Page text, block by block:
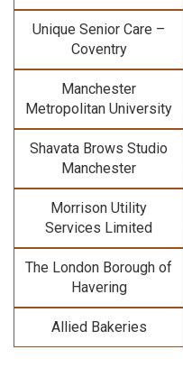
Unique Senior Care –
Coventry
Manchester
Metropolitan University
Shavata Brows Studio
Manchester
Morrison Utility
Services Limited
The London Borough of
Havering
Allied Bakeries